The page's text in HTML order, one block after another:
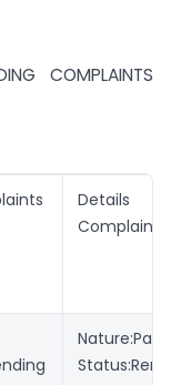
COMPLAINTS
Details
Complaints